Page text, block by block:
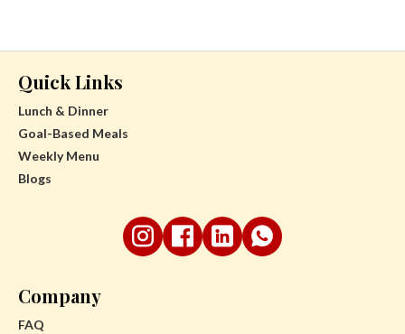
Quick Links
Lunch & Dinner
Goal-Based Meals
Weekly Menu
Blogs
Company
FAQ